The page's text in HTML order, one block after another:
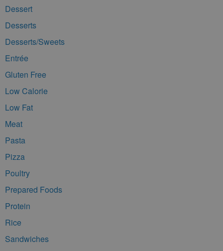
Dessert
Desserts
Desserts/Sweets
Entrée
Gluten Free
Low Calorie
Low Fat
Meat
Pasta
Pizza
Poultry
Prepared Foods
Protein
Rice
Sandwiches